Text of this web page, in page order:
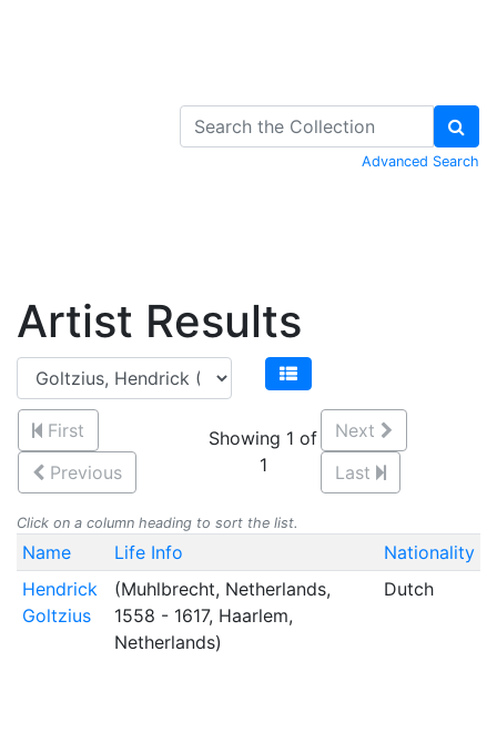
Advanced Search
Artist Results
First
Previous
Showing 1 of
1
Next
Last
Click on a column heading to sort the list.
Name Life Info
Nationality
Hendrick
Goltzius
(Muhlbrecht, Netherlands,
1558 - 1617, Haarlem,
Netherlands)
Dutch